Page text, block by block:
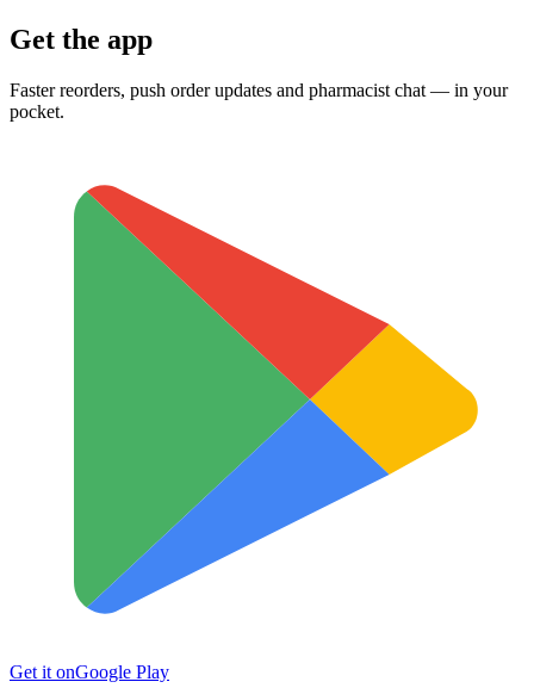
Get the app
Faster reorders, push order updates and pharmacist chat — in your
pocket.
Get it onGoogle Play